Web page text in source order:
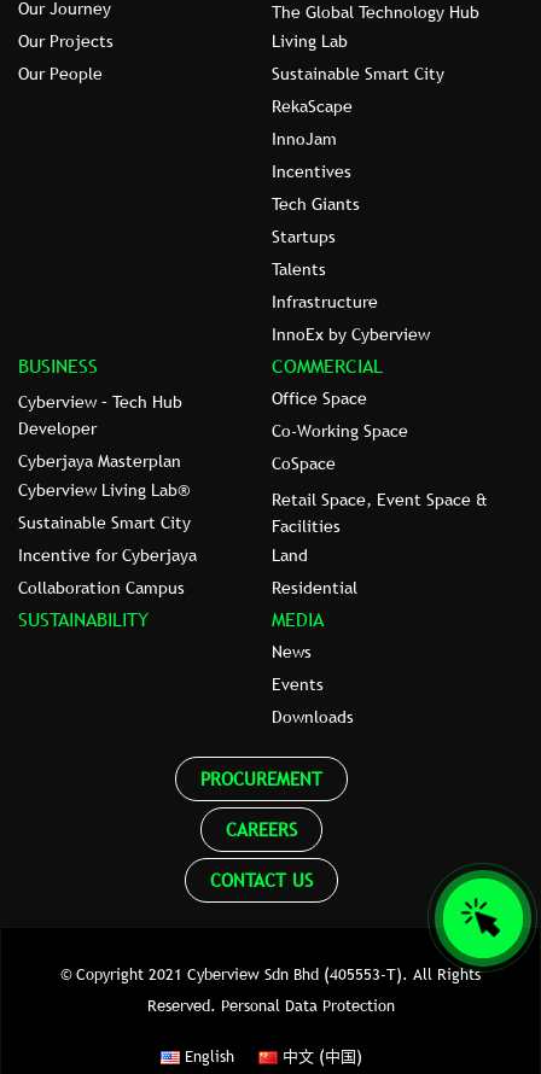
Our Journey
Our Projects
Our People
The Global Technology Hub
Living Lab
Sustainable Smart City
RekaScape
InnoJam
Incentives
Tech Giants
Startups
Talents
Infrastructure
InnoEx by Cyberview
BUSINESS
Cyberview – Tech Hub
Developer
Cyberjaya Masterplan
Cyberview Living Lab®
Sustainable Smart City
Incentive for Cyberjaya
Collaboration Campus
COMMERCIAL
Office Space
Co-Working Space
CoSpace
Retail Space, Event Space &
Facilities
Land
Residential
SUSTAINABILITY MEDIA
News
Events
Downloads
PROCUREMENT
CAREERS
CONTACT US
© Copyright 2021 Cyberview Sdn Bhd (405553-T). All Rights
Reserved. Personal Data Protection
English 中文 (中国)